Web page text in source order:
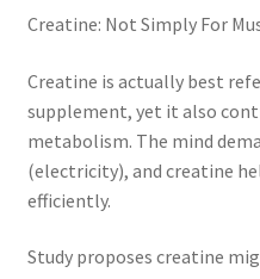
Creatine: Not Simply For
Creatine is actually best
supplement, yet it also
metabolism. The mind
(electricity), and creatine
efficiently.
Study proposes creatine